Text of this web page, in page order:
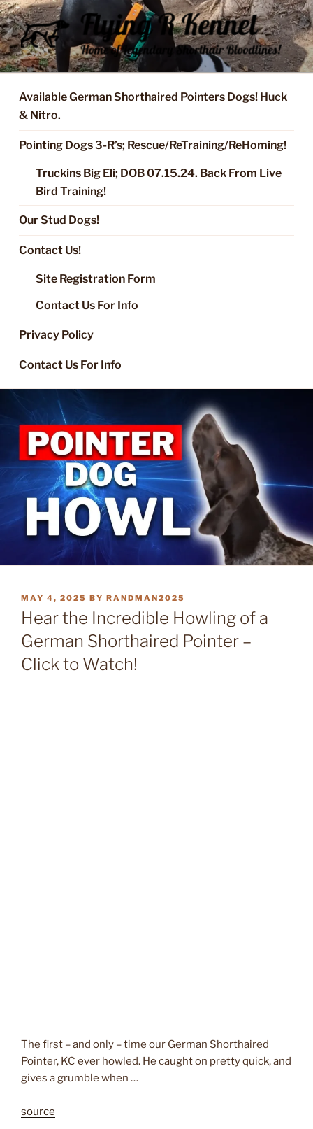
Skip
to
content
FLYING R KENNEL OF NIXA,
MO.
Started Dogs & Puppies, Training, Stud Service for GSPs
Available German Shorthaired Pointers Dogs! Huck
& Nitro.
Pointing Dogs 3-R’s; Rescue/ReTraining/ReHoming!
Truckins Big Eli; DOB 07.15.24. Back From Live
Bird Training!
Our Stud Dogs!
Contact Us!
Site Registration Form
Contact Us For Info
Privacy Policy
Contact Us For Info
POSTED
ON
MAY 4, 2025 BY RANDMAN2025
Hear the Incredible Howling of a
German Shorthaired Pointer –
Click to Watch!
The first – and only – time our German Shorthaired
Pointer, KC ever howled. He caught on pretty quick, and
gives a grumble when …
source